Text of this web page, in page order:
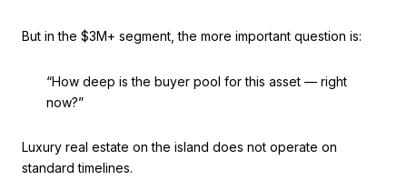
But in the $3M+ segment, the more important question is:
“How deep is the buyer pool for this asset — right
now?”
Luxury real estate on the island does not operate on
standard timelines.